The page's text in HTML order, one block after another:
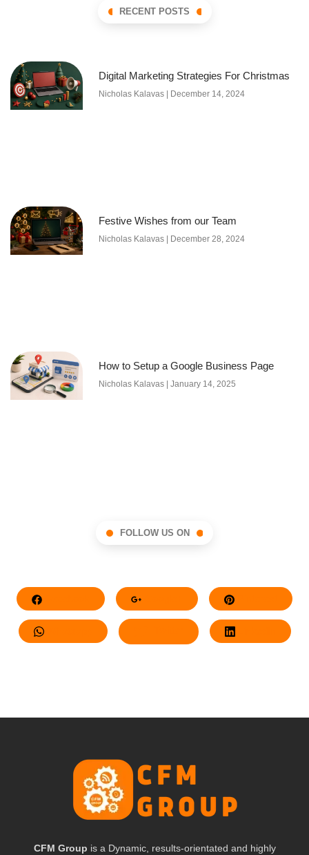
RECENT POSTS
Digital Marketing Strategies For Christmas
Nicholas Kalavas December 14, 2024
Festive Wishes from our Team
Nicholas Kalavas December 28, 2024
How to Setup a Google Business Page
Nicholas Kalavas January 14, 2025
FOLLOW US ON
Whatsapp LinkedIn
CFM Group is a Dynamic, results-orientated and highly